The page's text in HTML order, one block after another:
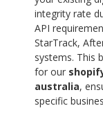
integrity rate
API
StarTrack,
systems. This
for our
australia,
specific